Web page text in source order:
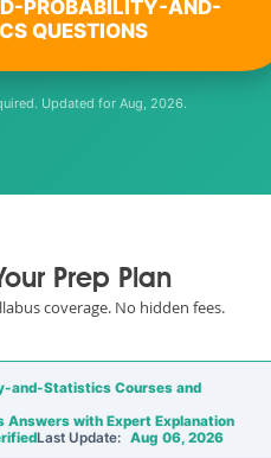
PROBABILITY-AND-
QUESTIONS
Updated for Aug, 2026.
Prep Plan
coverage. No hidden fees.
and-Statistics Courses and
Answers with Expert Explanation
Last Update: Aug 06, 2026